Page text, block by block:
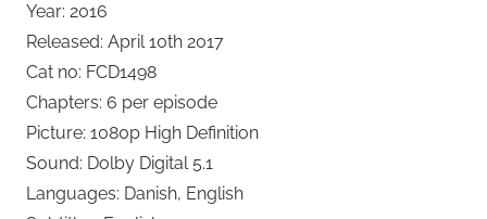
Year: 2016
Released: April 10th 2017
Cat no: FCD1498
Chapters: 6 per episode
Picture: 1080p High Definition
Sound: Dolby Digital 5.1
Languages: Danish, English